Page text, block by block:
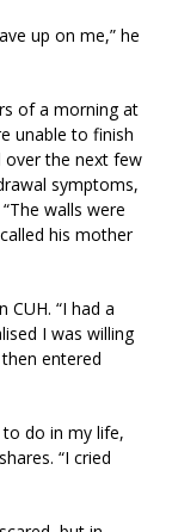
up on me,” he
of a morning at
unable to finish
over the next few
symptoms,
walls were
his mother
“I had a
I was willing
entered
do in my life,
“I cried